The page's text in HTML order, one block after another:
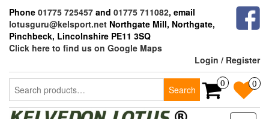
the
content
Phone 01775 725457 and 01775 711082, email
lotusguru@kelsport.net Northgate Mill, Northgate,
Pinchbeck, Lincolnshire PE11 3SQ
Click here to find us on Google Maps
Login / Register
Search
for:
Search
0 0